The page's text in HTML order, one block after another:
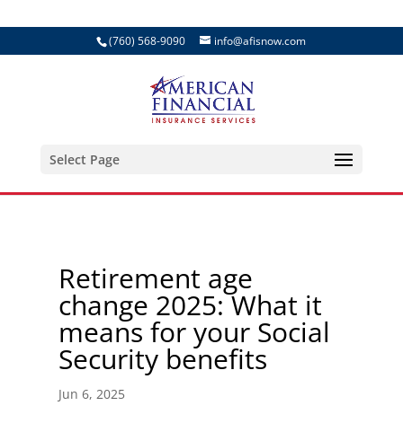
(760) 568-9090 info@afisnow.com
Select Page
Retirement age
change 2025: What it
means for your Social
Security benefits
Jun 6, 2025